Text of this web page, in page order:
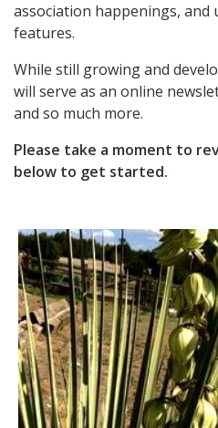
cohttps://
ehrhttps://
documents-1https://
firewise-photo-
galleryhttps://
update-2023 https://
foundhttps://
resourcesoriginalhttps://
broken-buttonhttps://
https://
preventionhttps://
committeehttps://
construction-form-1https://
skieshttps://
energyhttps://
update-2022https://
association happenings,
features.
While still growing and
will serve as an online
and so much more.
Please take a moment to
below to get started.